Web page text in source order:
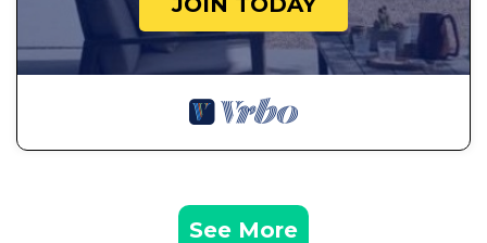
See More